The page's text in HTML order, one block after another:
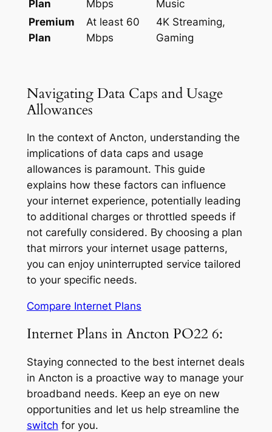
Plan
Mbps
Music
Premium
Plan
At least 60
Mbps
4K Streaming,
Gaming
Navigating Data Caps and Usage
Allowances
In the context of Ancton, understanding the
implications of data caps and usage
allowances is paramount. This guide
explains how these factors can influence
your internet experience, potentially leading
to additional charges or throttled speeds if
not carefully considered. By choosing a plan
that mirrors your internet usage patterns,
you can enjoy uninterrupted service tailored
to your specific needs.
Compare Internet Plans
Internet Plans in Ancton PO22 6:
Staying connected to the best internet deals
in Ancton is a proactive way to manage your
broadband needs. Keep an eye on new
opportunities and let us help streamline the
switch for you.